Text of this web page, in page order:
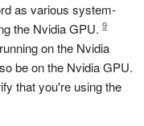
as various system-
the Nvidia GPU.9
on the Nvidia
be on the Nvidia GPU.
that you're using the